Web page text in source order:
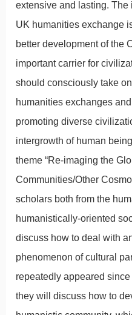
extensive and lasting.
UK humanities exchange
better development of the
important carrier for
should consciously take
humanities exchanges
promoting diverse
intergrowth of human
theme “Re-imaging the
Communities/Other
scholars both from the
humanistically-oriented
discuss how to deal with
phenomenon of cultural
repeatedly appeared
they will discuss how to